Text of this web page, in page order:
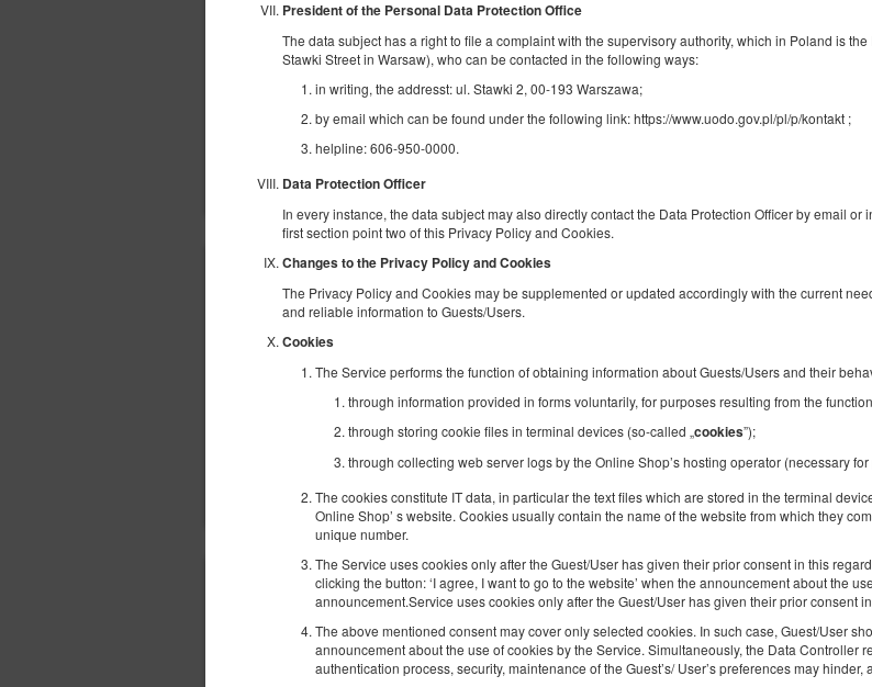
President of the Personal Data Protection Office
The data subject has a right to file a complaint with the supervisory authority, which in Poland is
Stawki Street in Warsaw), who can be contacted in the following ways:
in writing, the addresst: ul. Stawki 2, 00-193 Warszawa;
by email which can be found under the following link: https://www.uodo.gov.pl/pl/p/kontakt ;
helpline: 606-950-0000.
Data Protection Officer
In every instance, the data subject may also directly contact the Data Protection Officer by email
first section point two of this Privacy Policy and Cookies.
Changes to the Privacy Policy and Cookies
The Privacy Policy and Cookies may be supplemented or updated accordingly with the current
and reliable information to Guests/Users.
Cookies
The Service performs the function of obtaining information about Guests/Users and their
through information provided in forms voluntarily, for purposes resulting from the
through storing cookie files in terminal devices (so-called „cookies”);
through collecting web server logs by the Online Shop’s hosting operator (necessary
The cookies constitute IT data, in particular the text files which are stored in the terminal
Online Shop’ s website. Cookies usually contain the name of the website from which they
unique number.
The Service uses cookies only after the Guest/User has given their prior consent in this
clicking the button: ‘I agree, I want to go to the website’ when the announcement about the
announcement.Service uses cookies only after the Guest/User has given their prior consent
The above mentioned consent may cover only selected cookies. In such case, Guest/User
announcement about the use of cookies by the Service. Simultaneously, the Data Controller
authentication process, security, maintenance of the Guest’s/ User’s preferences may
4 pers.
area 40,00 m 2
Sprzątanie 120 PLN
Pet fee
Cozy Studio - Ząbkowska A
4 pers.
area 25,00 m
1 bedroom
Sprzątanie 120 PLN
Pet fee
Golden Apartments in Warsaw
Stylish Studio - Ząbkowska
Available number: 1
4 pers.
area 20,00 m2
1 bedroom